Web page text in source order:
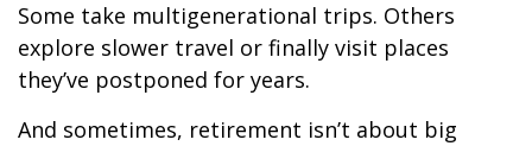
Some take multigenerational trips. Others
explore slower travel or finally visit places
they’ve postponed for years.
And sometimes, retirement isn’t about big